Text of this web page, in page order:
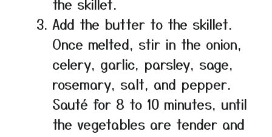
Add the butter to the skillet.
Once melted, stir in the onion,
celery, garlic, parsley, sage,
rosemary, salt, and pepper.
Sauté for 8 to 10 minutes, until
the vegetables are tender and